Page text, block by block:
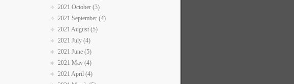
2021 October (3)
2021 September (4)
2021 August (5)
2021 July (4)
2021 June (5)
2021 May (4)
2021 April (4)